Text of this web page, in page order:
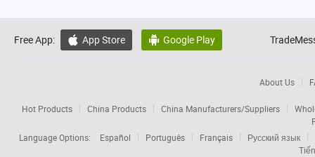
Free App:  App Store  Google Play
About Us
Hot Products China Products China Manufacturers/Suppliers
Language Options:
Español Português Français
Русский язык